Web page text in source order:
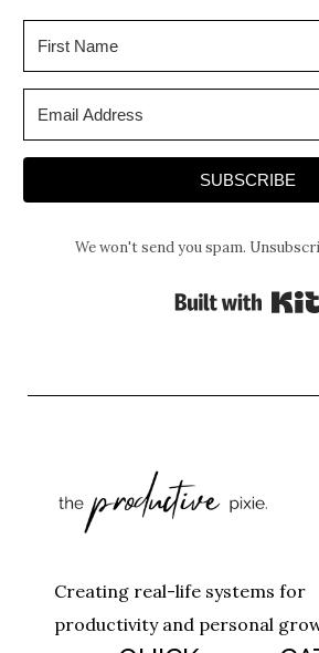
SUBSCRIBE
We won't send you spam.
Creating real-life systems for
productivity and personal